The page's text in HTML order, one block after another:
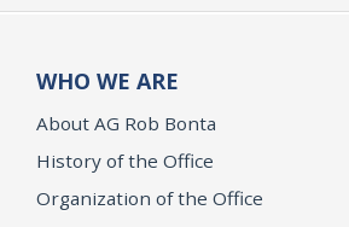
WHO WE ARE
About AG Rob Bonta
History of the Office
Organization of the Office